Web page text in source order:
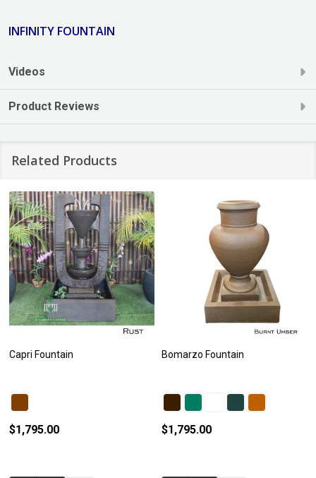
INFINITY FOUNTAIN
Videos
Product Reviews
Related Products
Capri Fountain
$1,795.00
Bomarzo Fountain
$1,795.00